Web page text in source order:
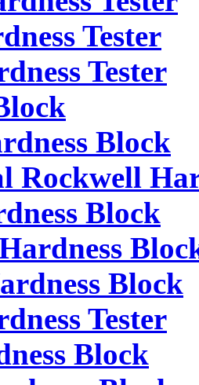
Tester
Tester
Block
Rockwell
Block
Block
Tester
Block